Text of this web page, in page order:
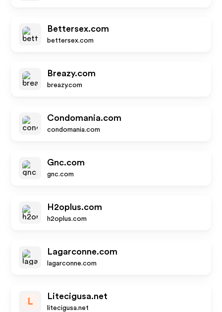
Bettersex.com
bettersex.com
Breazy.com
breazy.com
Condomania.com
condomania.com
Gnc.com
gnc.com
H2oplus.com
h2oplus.com
Lagarconne.com
lagarconne.com
L
Litecigusa.net
litecigusa.net